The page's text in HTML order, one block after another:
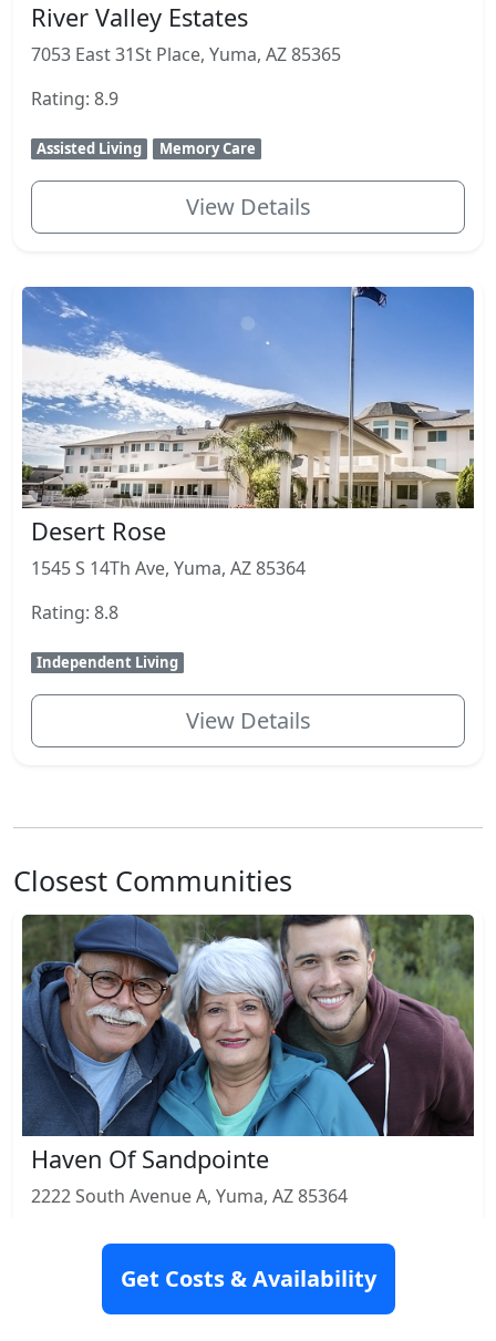
River Valley Estates
7053 East 31St Place, Yuma, AZ 85365
Rating: 8.9
Assisted Living Memory Care
View Details
Desert Rose
1545 S 14Th Ave, Yuma, AZ 85364
Rating: 8.8
Independent Living
View Details
Closest Communities
Haven Of Sandpointe
2222 South Avenue A, Yuma, AZ 85364
Rating: 4.2
Nursing HomeGet Costs & Availability